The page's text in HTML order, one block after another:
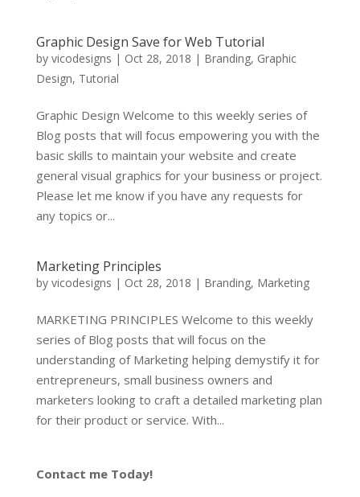
Graphic Design Save for Web Tutorial
by vicodesigns | Oct 28, 2018 | Branding, Graphic
Design, Tutorial
Graphic Design Welcome to this weekly series of
Blog posts that will focus empowering you with the
basic skills to maintain your website and create
general visual graphics for your business or project.
Please let me know if you have any requests for
any topics or...
Marketing Principles
by vicodesigns | Oct 28, 2018 | Branding, Marketing
MARKETING PRINCIPLES Welcome to this weekly
series of Blog posts that will focus on the
understanding of Marketing helping demystify it for
entrepreneurs, small business owners and
marketers looking to craft a detailed marketing plan
for their product or service. With...
Contact me Today!